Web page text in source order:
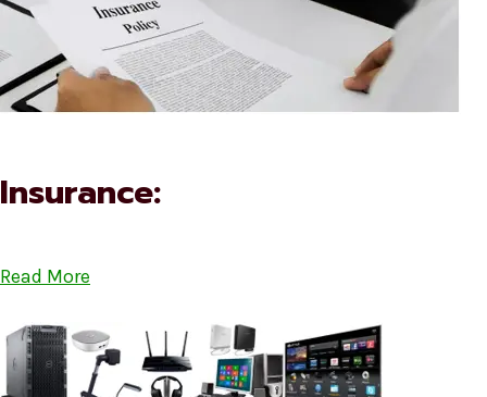
Insurance:
Read More